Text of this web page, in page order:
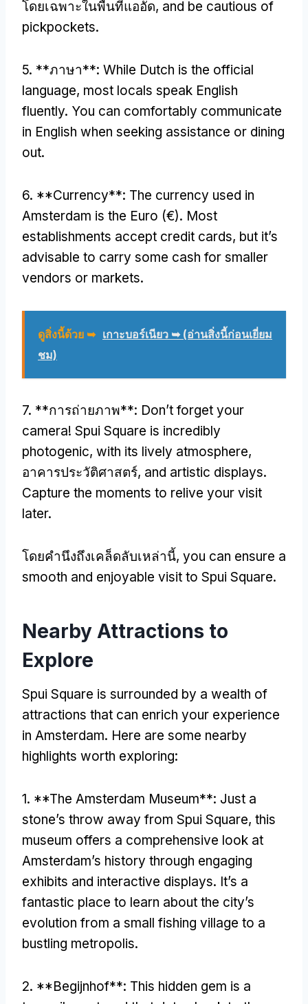
โดยเฉพาะในพื้นที่แออัด, and be cautious of
pickpockets.
5. **ภาษา**: While Dutch is the official
language, most locals speak English
fluently. You can comfortably communicate
in English when seeking assistance or dining
out.
6. **Currency**: The currency used in
Amsterdam is the Euro (€). Most
establishments accept credit cards, but it’s
advisable to carry some cash for smaller
vendors or markets.
ดูสิ่งนี้ด้วย ➥ เกาะบอร์เนียว ➥ (อ่านสิ่งนี้ก่อนเยี่ยม
ชม)
7. **การถ่ายภาพ**: Don’t forget your
camera! Spui Square is incredibly
photogenic, with its lively atmosphere,
อาคารประวัติศาสตร์, and artistic displays.
Capture the moments to relive your visit
later.
โดยคํานึงถึงเคล็ดลับเหล่านี้, you can ensure a
smooth and enjoyable visit to Spui Square.
Nearby Attractions to
Explore
Spui Square is surrounded by a wealth of
attractions that can enrich your experience
in Amsterdam. Here are some nearby
highlights worth exploring:
1. **The Amsterdam Museum**: Just a
stone’s throw away from Spui Square, this
museum offers a comprehensive look at
Amsterdam’s history through engaging
exhibits and interactive displays. It’s a
fantastic place to learn about the city’s
evolution from a small fishing village to a
bustling metropolis.
2. **Begijnhof**: This hidden gem is a